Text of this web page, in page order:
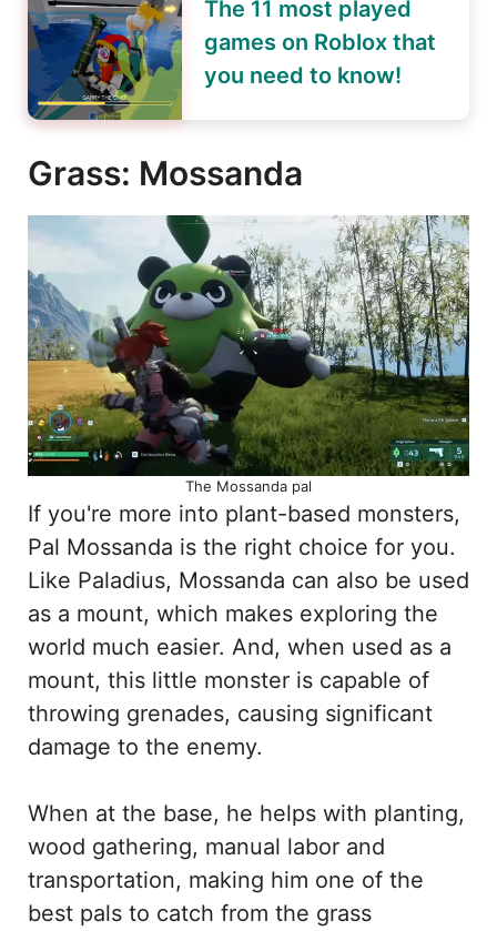
The 11 most played
games on Roblox that
you need to know!
Grass: Mossanda
The Mossanda pal
If you're more into plant-based monsters,
Pal Mossanda is the right choice for you.
Like Paladius, Mossanda can also be used
as a mount, which makes exploring the
world much easier. And, when used as a
mount, this little monster is capable of
throwing grenades, causing significant
damage to the enemy.
When at the base, he helps with planting,
wood gathering, manual labor and
transportation, making him one of the
best pals to catch from the grass